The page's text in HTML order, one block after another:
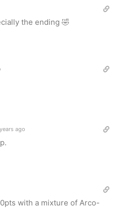
the ending 🤣
ago
with a mixture of Arco-